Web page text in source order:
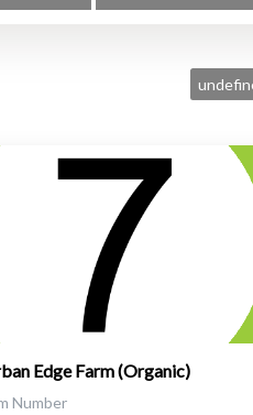
Edge Farm (Organic)
Number